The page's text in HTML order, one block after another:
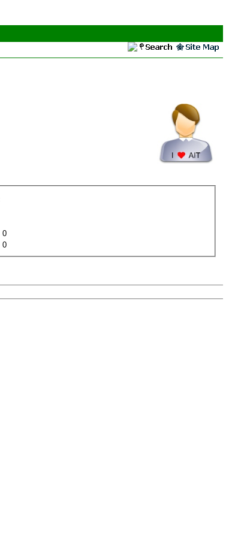
0
0